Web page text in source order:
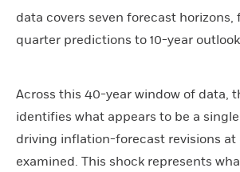
data covers seven forecast
quarter predictions to 10-year
Across this 40-year window of data,
identifies what appears to be a
driving inflation-forecast revisions at
examined. This shock represents